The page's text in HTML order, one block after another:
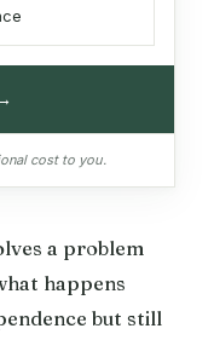
cost to you.
a problem
happens
but still